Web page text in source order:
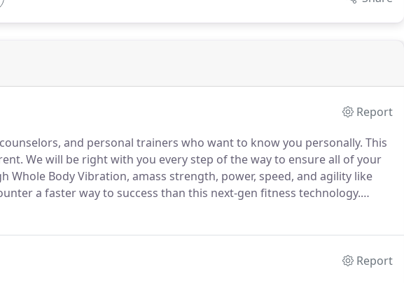
Report
and personal trainers who want to know you personally. This
We will be right with you every step of the way to ensure all of your
Whole Body Vibration, amass strength, power, speed, and agility like
a faster way to success than this next-gen fitness technology.
customized to you and your needs.
Report